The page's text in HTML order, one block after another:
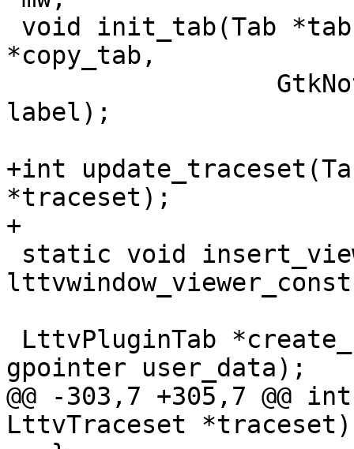
*copy_tab,
label);
+int
*traceset);
+
gpointer user_data);
@@ -303,7 +305,7 @@
LttvTraceset *traceset)